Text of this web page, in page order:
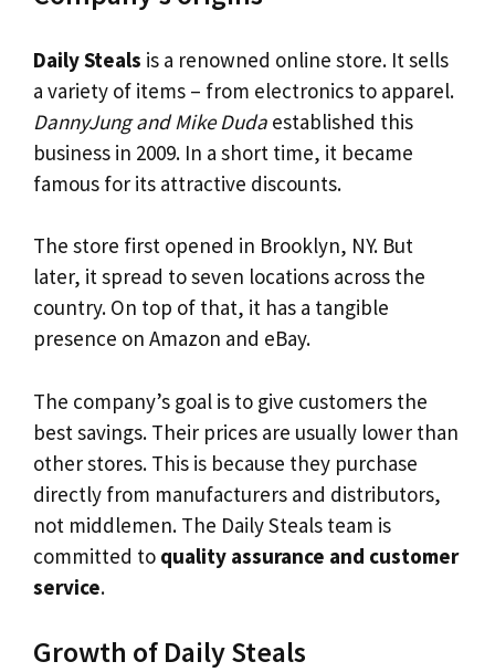
Daily Steals is a renowned online store. It sells
a variety of items – from electronics to apparel.
DannyJung and Mike Duda established this
business in 2009. In a short time, it became
famous for its attractive discounts.
The store first opened in Brooklyn, NY. But
later, it spread to seven locations across the
country. On top of that, it has a tangible
presence on Amazon and eBay.
The company’s goal is to give customers the
best savings. Their prices are usually lower than
other stores. This is because they purchase
directly from manufacturers and distributors,
not middlemen. The Daily Steals team is
committed to quality assurance and customer
service.
Growth of Daily Steals